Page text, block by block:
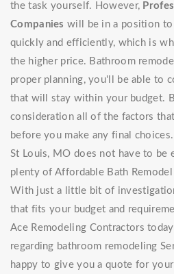
the task yourself. However,
Companies will be in a position
quickly and efficiently, which is
the higher price. Bathroom
proper planning, you'll be able to
that will stay within your budget.
consideration all of the factors
before you make any final
St Louis, MO does not have to be
plenty of Affordable Bath
With just a little bit of
that fits your budget and
Ace Remodeling Contractors
regarding bathroom remodeling
happy to give you a quote for